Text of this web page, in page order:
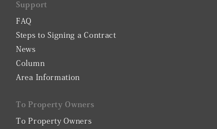
Support
FAQ
Steps to Signing a Contract
News
Column
Area Information
To Property Owners
To Property Owners